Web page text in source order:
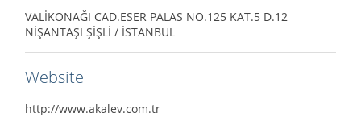
VALİKONAĞI CAD.ESER PALAS NO.125 KAT.5 D.12
NİŞANTAŞI ŞİŞLİ / İSTANBUL
Website
http://www.akalev.com.tr